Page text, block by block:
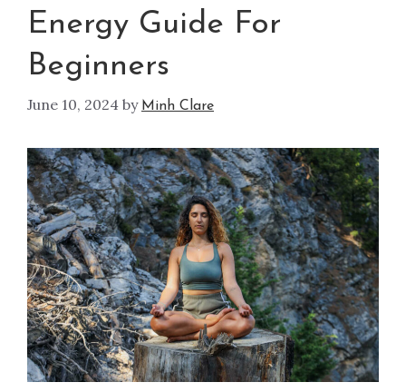
Energy Guide For
Beginners
June 10, 2024 by Minh Clare